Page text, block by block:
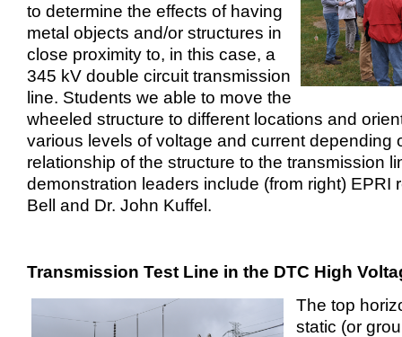
to determine the effects of having
metal objects and/or structures in
close proximity to, in this case, a
345 kV double circuit transmission
line. Students we able to move the
wheeled structure to different locations and
various levels of voltage and current depending
relationship of the structure to the transmission
demonstration leaders include (from right) EPRI
Bell and Dr. John Kuffel.
Transmission Test Line in the DTC High
The top
static (or